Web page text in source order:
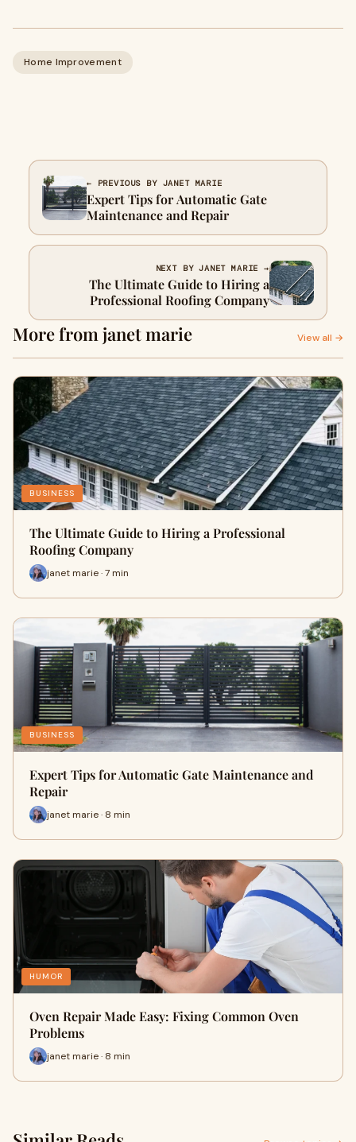
Home Improvement
← PREVIOUS BY JANET MARIE
Expert Tips for Automatic Gate
Maintenance and Repair
NEXT BY JANET MARIE →
The Ultimate Guide to Hiring a
Professional Roofing Company
More from janet marie View all →
BUSINESS
The Ultimate Guide to Hiring a Professional
Roofing Company
janet marie · 7 min
BUSINESS
Expert Tips for Automatic Gate Maintenance and
Repair
janet marie · 8 min
HUMOR
Oven Repair Made Easy: Fixing Common Oven
Problems
janet marie · 8 min